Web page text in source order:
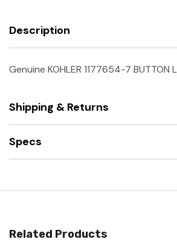
Description
Genuine KOHLER 1177654-7 BUTTON
Shipping & Returns
Specs
Related Products